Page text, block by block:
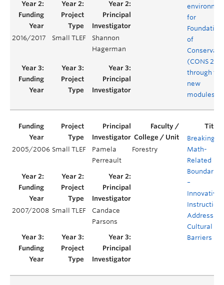
for
of
(CONS
through
new
modules
2016/2017 Small TLEF
Shannon
Hagerman
2005/2006 Small TLEF
Pamela
Perreault
Forestry
Breaking
Math-
Related
Boundaries
–
Innovative
Instruction
Addressing
Cultural
Barriers
2007/2008 Small TLEF
Candace
Parsons